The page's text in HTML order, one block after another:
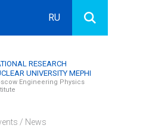
RU
RESEARCH
UNIVERSITY MEPHI
Engineering Physics
/ News